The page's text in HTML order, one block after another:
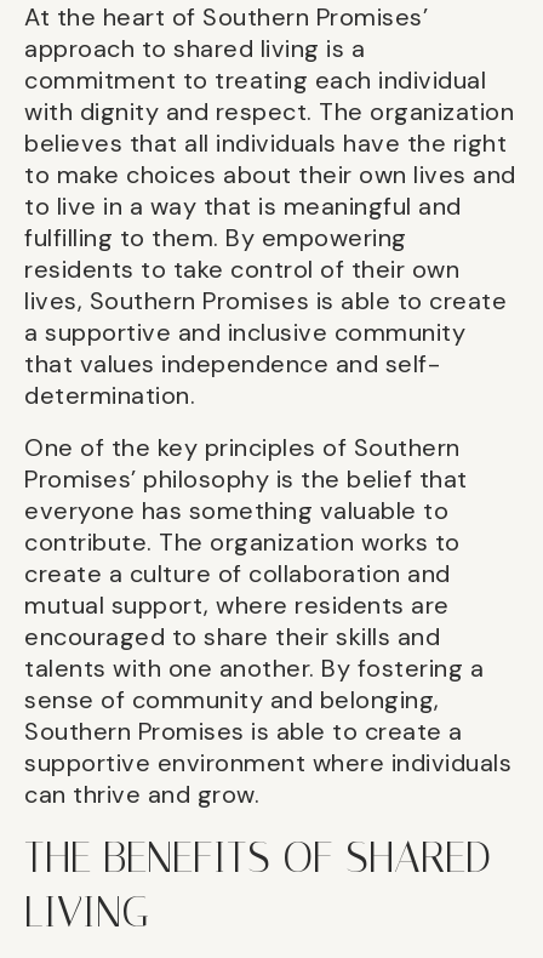
At the heart of Southern Promises’
approach to shared living is a
commitment to treating each individual
with dignity and respect. The organization
believes that all individuals have the right
to make choices about their own lives and
to live in a way that is meaningful and
fulfilling to them. By empowering
residents to take control of their own
lives, Southern Promises is able to create
a supportive and inclusive community
that values independence and self-
determination.
One of the key principles of Southern
Promises’ philosophy is the belief that
everyone has something valuable to
contribute. The organization works to
create a culture of collaboration and
mutual support, where residents are
encouraged to share their skills and
talents with one another. By fostering a
sense of community and belonging,
Southern Promises is able to create a
supportive environment where individuals
can thrive and grow.
THE BENEFITS OF SHARED
LIVING